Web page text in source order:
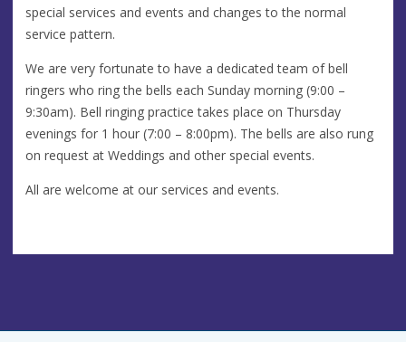
special services and events and changes to the normal
service pattern.
We are very fortunate to have a dedicated team of bell
ringers who ring the bells each Sunday morning (9:00 –
9:30am). Bell ringing practice takes place on Thursday
evenings for 1 hour (7:00 – 8:00pm). The bells are also rung
on request at Weddings and other special events.
All are welcome at our services and events.